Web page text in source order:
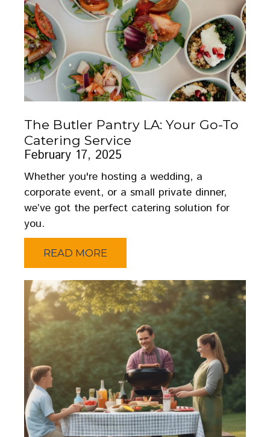
The Butler Pantry LA: Your Go-To
Catering Service
February 17, 2025
Whether you're hosting a wedding, a
corporate event, or a small private dinner,
we’ve got the perfect catering solution for
you.
READ MORE